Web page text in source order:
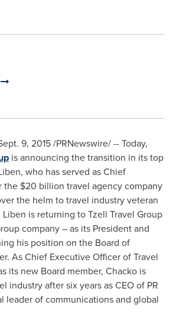
9, 2015/PRNewswire/ -- Today,
is announcing the transition in its top
, who has served as Chief
the $20 billion travel agency company
the helm to travel industry veteran
Liben is returning to Tzell Travel Group
company – as its President and
his position on the Board of
As Chief Executive Officer of Travel
its new Board member, Chacko is
industry after six years as CEO of PR
leader of communications and global